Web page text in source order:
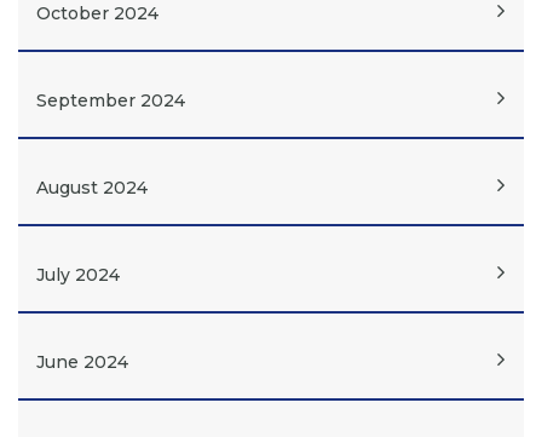
October 2024
September 2024
August 2024
July 2024
June 2024